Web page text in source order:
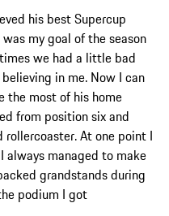
his best Supercup
my goal of the season
we had a little bad
in me. Now I can
the most of his home
from position six and
At one point I
always managed to make
grandstands during
podium I got